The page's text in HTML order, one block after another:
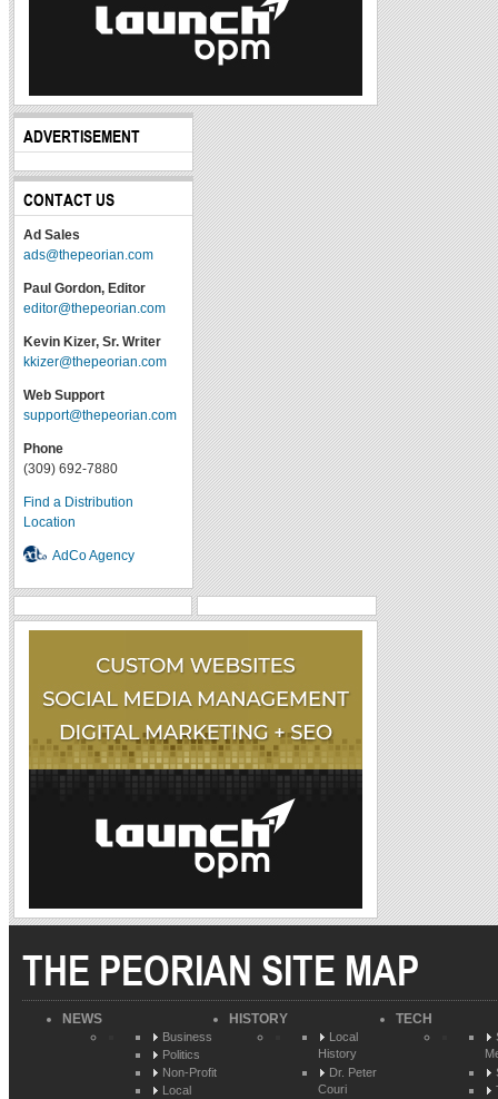
ADVERTISEMENT
CONTACT US
Ad Sales
ads@thepeorian.com
Paul Gordon, Editor
editor@thepeorian.com
Kevin Kizer, Sr. Writer
kkizer@thepeorian.com
Web Support
support@thepeorian.com
Phone
(309) 692-7880
Find a Distribution
Location
AdCo Agency
THE PEORIAN SITE MAP
NEWS
Business
Politics
Non-Profit
Local
HISTORY
Local
History
Dr. Peter
Couri
TECH